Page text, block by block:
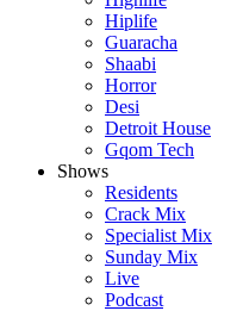
Hiplife
Guaracha
Shaabi
Horror
Desi
Detroit House
Gqom Tech
Shows
Residents
Crack Mix
Specialist Mix
Sunday Mix
Live
Podcast